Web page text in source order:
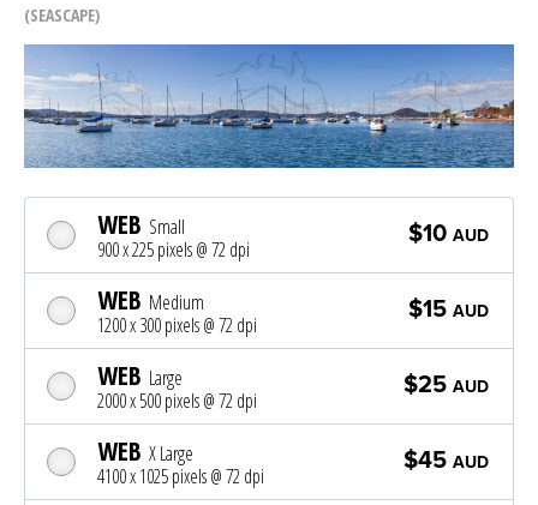
SEASCAPE
WEB Small
900 x 225 pixels @ 72 dpi
$10 AUD
WEB Medium
1200 x 300 pixels @ 72 dpi
$15 AUD
WEB Large
2000 x 500 pixels @ 72 dpi
$25 AUD
WEB X Large
4100 x 1025 pixels @ 72 dpi
$45 AUD